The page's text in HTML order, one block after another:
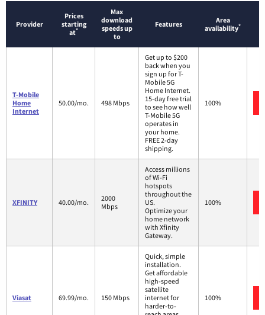
Provider
Prices
starting
at*
Max
download
speeds up
to
Features
Area
availability*
T-Mobile
Home
Internet
50.00/mo. 498 Mbps
Get up to $200
back when you
sign up for T-
Mobile 5G
Home Internet.
15-day free trial
to see how well
T-Mobile 5G
operates in
your home.
FREE 2-day
shipping.
100%
XFINITY 40.00/mo.
2000
Mbps
Access millions
of Wi-Fi
hotspots
throughout the
US.
Optimize your
home network
with Xfinity
Gateway.
100%
Viasat 69.99/mo. 150 Mbps
Quick, simple
installation.
Get affordable
high-speed
satellite
internet for
harder-to-
100%